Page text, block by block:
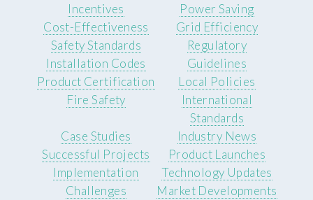
Incentives
Cost-Effectiveness
Power Saving
Grid Efficiency
Safety Standards
Installation Codes
Product Certification
Fire Safety
Regulatory
Guidelines
Local Policies
International
Standards
Case Studies
Successful Projects
Implementation
Challenges
Industry News
Product Launches
Technology Updates
Market Developments